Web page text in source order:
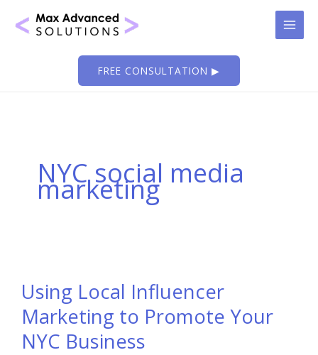
FREE CONSULTATION ▶
NYC social media
marketing
Using Local Influencer
Marketing to Promote Your
NYC Business